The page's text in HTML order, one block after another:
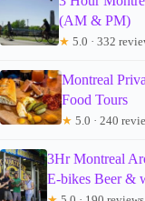
(AM & PM)
★ 5.0 · 332
Montreal
Food Tours
★ 5.0 · 240
3Hr Montreal
E-bikes Beer &